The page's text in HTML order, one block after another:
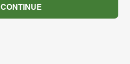
CONTINUE